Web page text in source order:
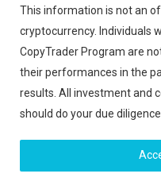
offers directly in your inbox
Financial
This information is not an
cryptocurrency. Individuals
CopyTrader Program are
their performances in the
results. All investment and
should do your due